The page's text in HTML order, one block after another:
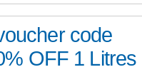
code
OFF 1 Litres